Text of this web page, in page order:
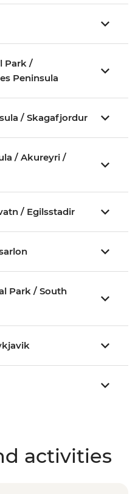
Park /
Peninsula
/ Skagafjordur
/ Akureyri /
/ Egilsstadir
activities